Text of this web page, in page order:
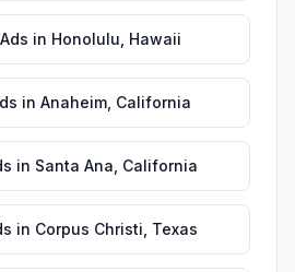
in Honolulu Hawaii
in Anaheim California
in Santa Ana California
in Corpus Christi Texas